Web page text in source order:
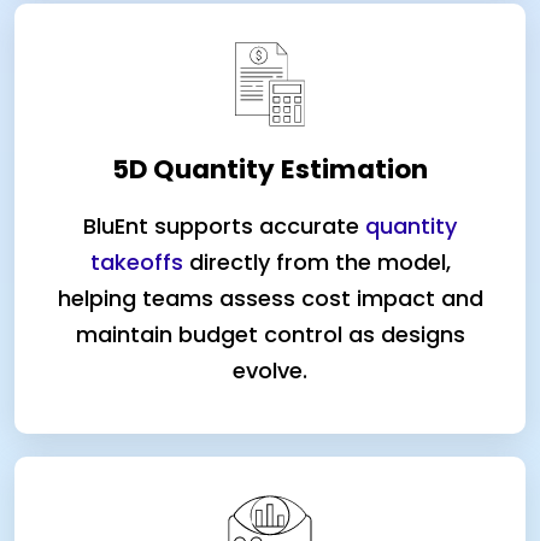
5D Quantity Estimation
BluEnt supports accurate quantity
takeoffs directly from the model,
helping teams assess cost impact and
maintain budget control as designs
evolve.